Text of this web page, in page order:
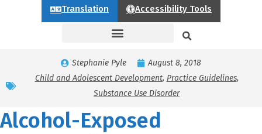
Translation Accessibility Tools
Stephanie Pyle
August 8, 2018
Child and Adolescent Development, Practice Guidelines,
Substance Use Disorder
Alcohol-Exposed